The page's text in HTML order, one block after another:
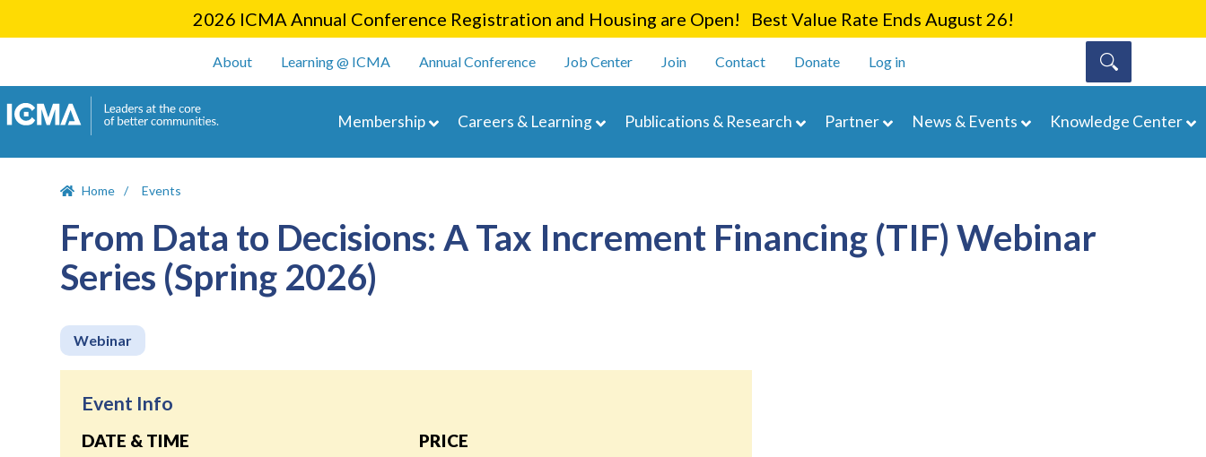
main
2026 ICMA Annual Conference Registration and Housing are Open! Best Value Rate Ends August 26!
User account menu
About Learning @ ICMA Annual Conference Job Center Join Contact Donate Log in
Membership Careers & Learning Publications & Research Partner News & Events Knowledge Center
Home Events
From Data to Decisions: A Tax Increment Financing (TIF) Webinar
Series (Spring 2026)
Webinar
Event Info
DATE & TIME PRICE